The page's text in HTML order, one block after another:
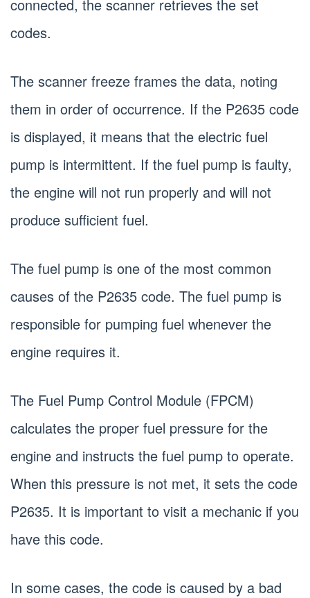
connected, the scanner retrieves the set
codes.
The scanner freeze frames the data, noting
them in order of occurrence. If the P2635 code
is displayed, it means that the electric fuel
pump is intermittent. If the fuel pump is faulty,
the engine will not run properly and will not
produce sufficient fuel.
The fuel pump is one of the most common
causes of the P2635 code. The fuel pump is
responsible for pumping fuel whenever the
engine requires it.
The Fuel Pump Control Module (FPCM)
calculates the proper fuel pressure for the
engine and instructs the fuel pump to operate.
When this pressure is not met, it sets the code
P2635. It is important to visit a mechanic if you
have this code.
In some cases, the code is caused by a bad